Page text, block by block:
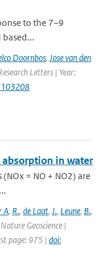
to the 7–9
Doornbos, Jose van den
Letters | Year:
in water
= NO + NO2) are
A, R., de Laat, J., Leune, B.,
Geoscience |
page: 975 | doi: